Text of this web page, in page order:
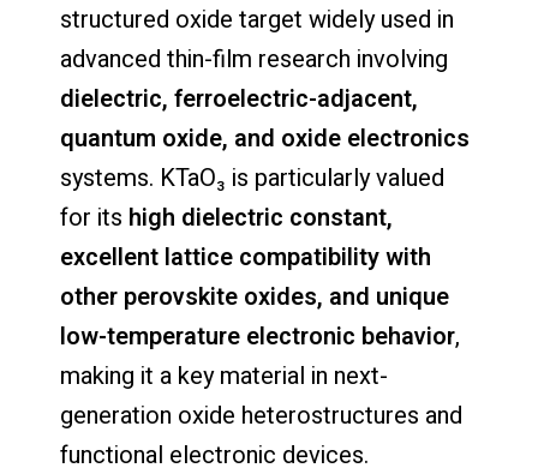
structured oxide target widely used in
advanced thin-film research involving
dielectric, ferroelectric-adjacent,
quantum oxide, and oxide electronics
systems. KTaO₃ is particularly valued
for its high dielectric constant,
excellent lattice compatibility with
other perovskite oxides, and unique
low-temperature electronic behavior,
making it a key material in next-
generation oxide heterostructures and
functional electronic devices.